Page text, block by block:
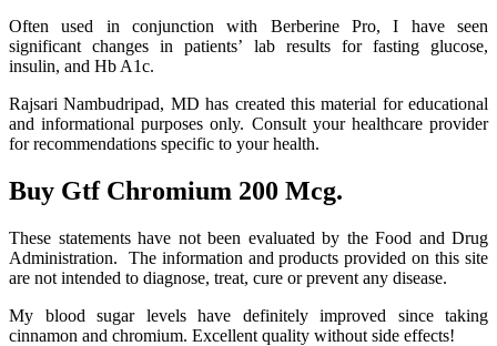
Often used in conjunction with Berberine Pro, I have seen
significant changes in patients’ lab results for fasting glucose,
insulin, and Hb A1c.
Rajsari Nambudripad, MD has created this material for educational
and informational purposes only. Consult your healthcare provider
for recommendations specific to your health.
Buy Gtf Chromium 200 Mcg.
These statements have not been evaluated by the Food and Drug
Administration. The information and products provided on this site
are not intended to diagnose, treat, cure or prevent any disease.
My blood sugar levels have definitely improved since taking
cinnamon and chromium. Excellent quality without side effects!